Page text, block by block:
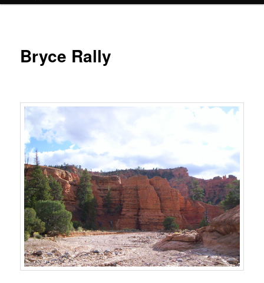
Bryce Rally